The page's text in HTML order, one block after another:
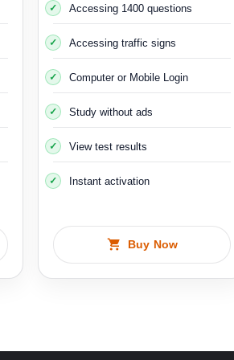
for this purpose, and when you drive the
ice. The cost of this course is about 2000
Accessing 1400 questions
Accessing traffic signs
Computer or Mobile Login
Study without ads
View test results
Instant activation
Buy Now